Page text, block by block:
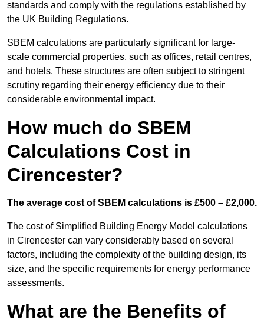
standards and comply with the regulations established by
the UK Building Regulations.
SBEM calculations are particularly significant for large-
scale commercial properties, such as offices, retail centres,
and hotels. These structures are often subject to stringent
scrutiny regarding their energy efficiency due to their
considerable environmental impact.
How much do SBEM
Calculations Cost in
Cirencester?
The average cost of SBEM calculations is £500 – £2,000.
The cost of Simplified Building Energy Model calculations
in Cirencester can vary considerably based on several
factors, including the complexity of the building design, its
size, and the specific requirements for energy performance
assessments.
What are the Benefits of